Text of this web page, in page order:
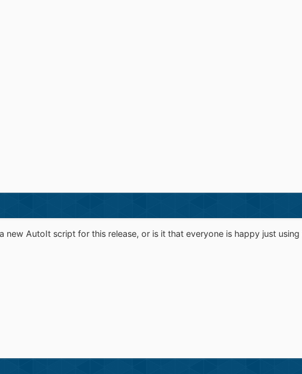
new AutoIt script for this release, or is it that everyone is happy just